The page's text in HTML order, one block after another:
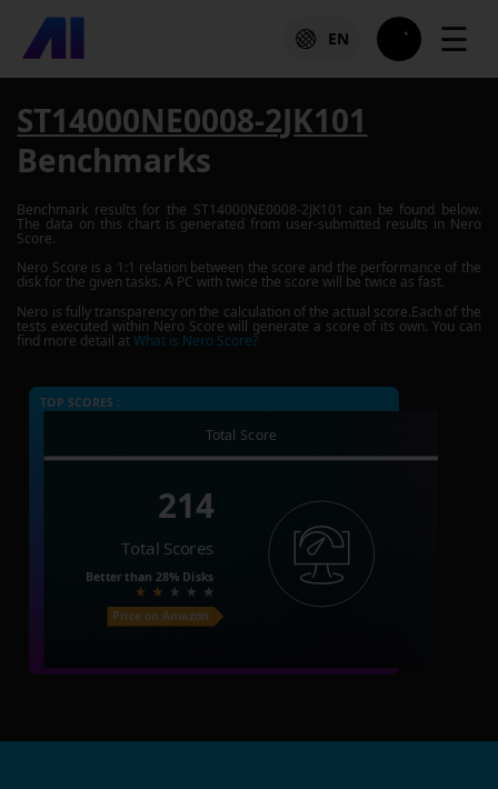
EN ☰
ST14000NE0008-2JK101
Benchmarks
Benchmark results for the ST14000NE0008-2JK101 can be found below.
The data on this chart is generated from user-submitted results in Nero
Score.
Nero Score is a 1:1 relation between the score and the performance of the
disk for the given tasks. A PC with twice the score will be twice as fast.
Nero is fully transparency on the calculation of the actual score.Each of the
tests executed within Nero Score will generate a score of its own. You can
find more detail atWhat is Nero Score?
TOP SCORES :
Total Score
214
Total Scores
Better than 28% Disks
Price on Amazon